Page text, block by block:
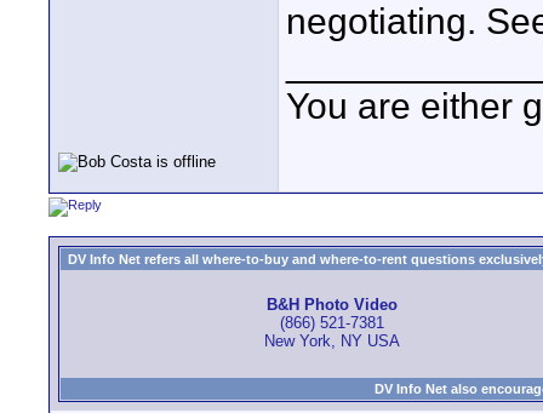
negotiating.
You are either
DV Info Net refers all where-to-buy and where-to-rent questions
B&H Photo Video
(866) 521-7381
New York, NY USA
DV Info Net also